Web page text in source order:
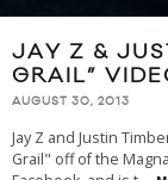
JAY Z &
GRAIL”
AUGUST 30, 2013
Jay Z and Justin
Grail" off of the